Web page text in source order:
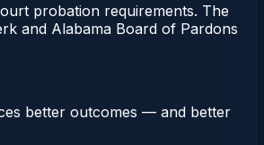
probation requirements. The
and Alabama Board of Pardons
better outcomes — and better